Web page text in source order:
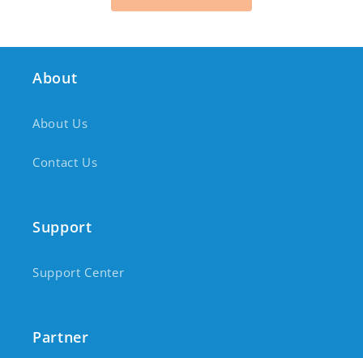
About
About Us
Contact Us
Support
Support Center
Partner